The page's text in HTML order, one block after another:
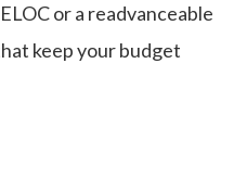
or a readvanceable
keep your budget